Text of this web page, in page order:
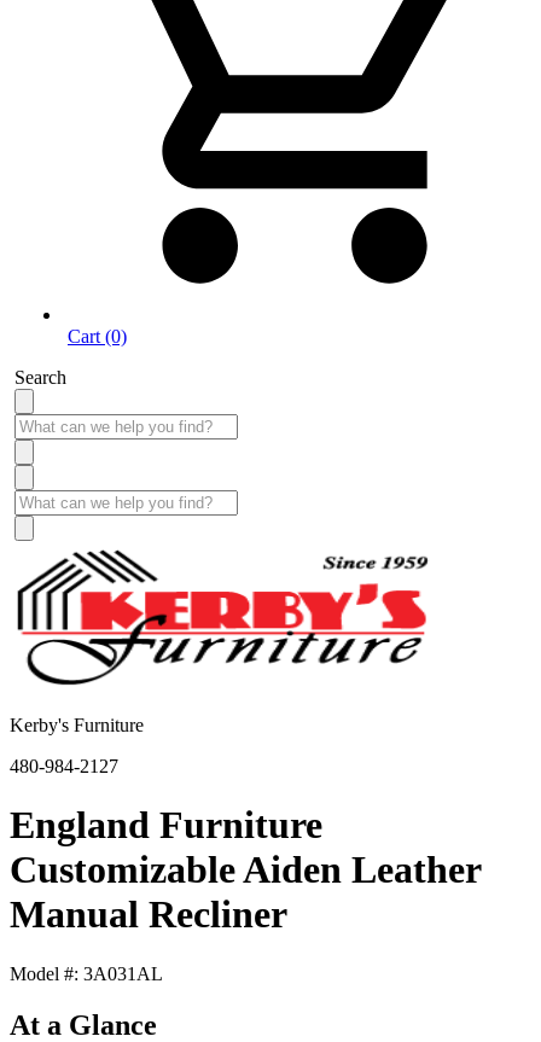
Cart (0)
Search
Kerby's Furniture
480-984-2127
England Furniture
Customizable Aiden Leather
Manual Recliner
Model #: 3A031AL
At a Glance